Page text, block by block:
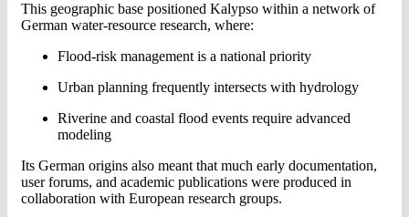
This geographic base positioned Kalypso within a network of
German water-resource research, where:
Flood-risk management is a national priority
Urban planning frequently intersects with hydrology
Riverine and coastal flood events require advanced
modeling
Its German origins also meant that much early documentation,
user forums, and academic publications were produced in
collaboration with European research groups.